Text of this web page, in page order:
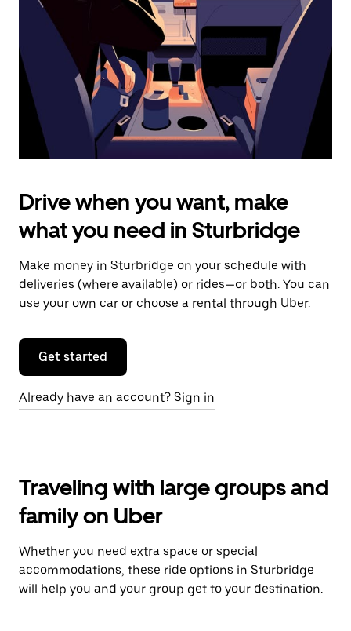
button
the
calendar.
Drive when you want, make
what you need in Sturbridge
Make money in Sturbridge on your schedule with
deliveries (where available) or rides—or both. You can
use your own car or choose a rental through Uber.
Get started
Already have an account? Sign in
Traveling with large groups and
family on Uber
Whether you need extra space or special
accommodations, these ride options in Sturbridge
will help you and your group get to your destination.